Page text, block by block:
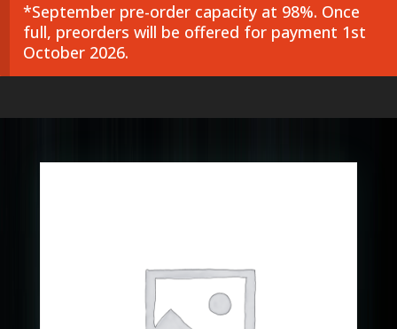
*September pre-order capacity at 98%. Once
full, preorders will be offered for payment 1st
October 2026.